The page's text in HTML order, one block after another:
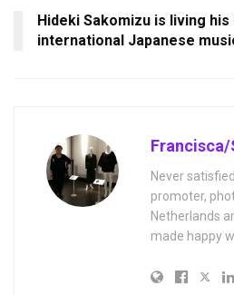
Hideki Sakomizu is living his
international Japanese
Never
promoter,
Netherlands
made happy